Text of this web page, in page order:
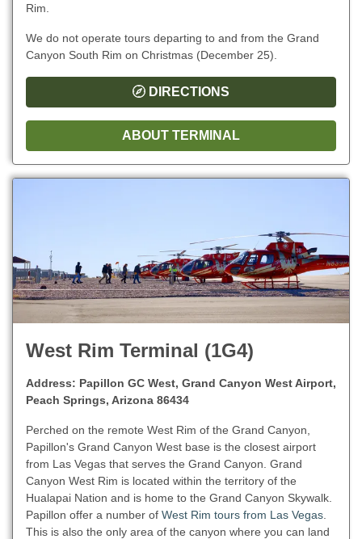
Rim.
We do not operate tours departing to and from the Grand
Canyon South Rim on Christmas (December 25).
DIRECTIONS
ABOUT TERMINAL
West Rim Terminal (1G4)
Address: Papillon GC West, Grand Canyon West Airport,
Peach Springs, Arizona 86434
Perched on the remote West Rim of the Grand Canyon,
Papillon's Grand Canyon West base is the closest airport
from Las Vegas that serves the Grand Canyon. Grand
Canyon West Rim is located within the territory of the
Hualapai Nation and is home to the Grand Canyon Skywalk.
Papillon offer a number of West Rim tours from Las Vegas
This is also the only area of the canyon where you can land